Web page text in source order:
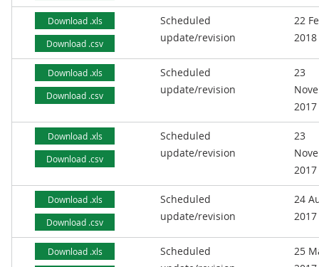
Download .xls
Download .csv
Scheduled
update/revision
22
2018
Download .xls
Download .csv
Scheduled
update/revision
23
2017
Download .xls
Download .csv
Scheduled
update/revision
23
2017
Download .xls
Download .csv
Scheduled
update/revision
24
2017
Download .xls
Scheduled
25